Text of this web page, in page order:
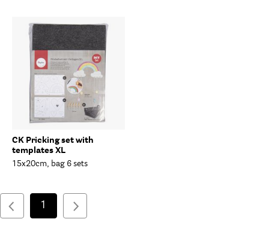
CK Pricking set with
templates XL
15x20cm, bag 6 sets
1